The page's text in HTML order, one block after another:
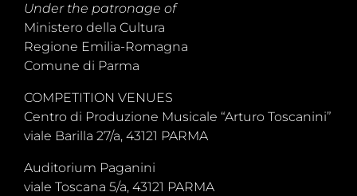
Under the patronage of
Ministero della Cultura
Regione Emilia-Romagna
Comune di Parma
COMPETITION VENUES
Centro di Produzione Musicale “Arturo Toscanini”
viale Barilla 27/a, 43121 PARMA
Auditorium Paganini
viale Toscana 5/a, 43121 PARMA